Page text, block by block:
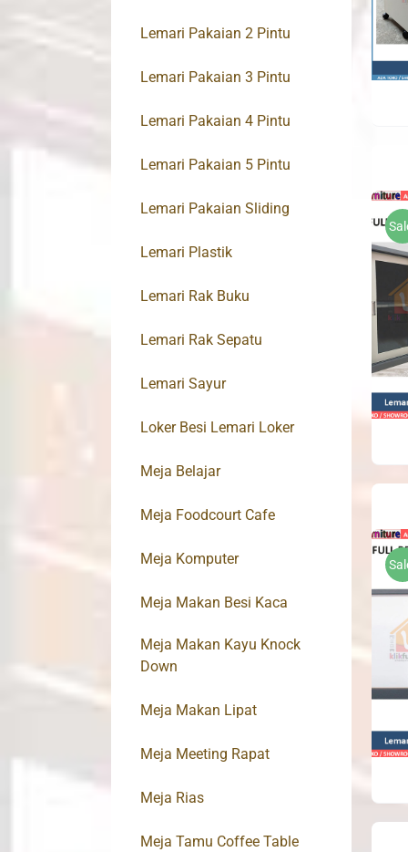
Lemari Pakaian 2 Pintu
Lemari Pakaian 3 Pintu
Lemari Pakaian 4 Pintu
Lemari Pakaian 5 Pintu
Lemari Pakaian Sliding
Lemari Plastik
Lemari Rak Buku
Lemari Rak Sepatu
Lemari Sayur
Loker Besi Lemari Loker
Meja Belajar
Meja Foodcourt Cafe
Meja Komputer
Meja Makan Besi Kaca
Meja Makan Kayu Knock
Down
Meja Makan Lipat
Meja Meeting Rapat
Meja Rias
Meja Tamu Coffee Table